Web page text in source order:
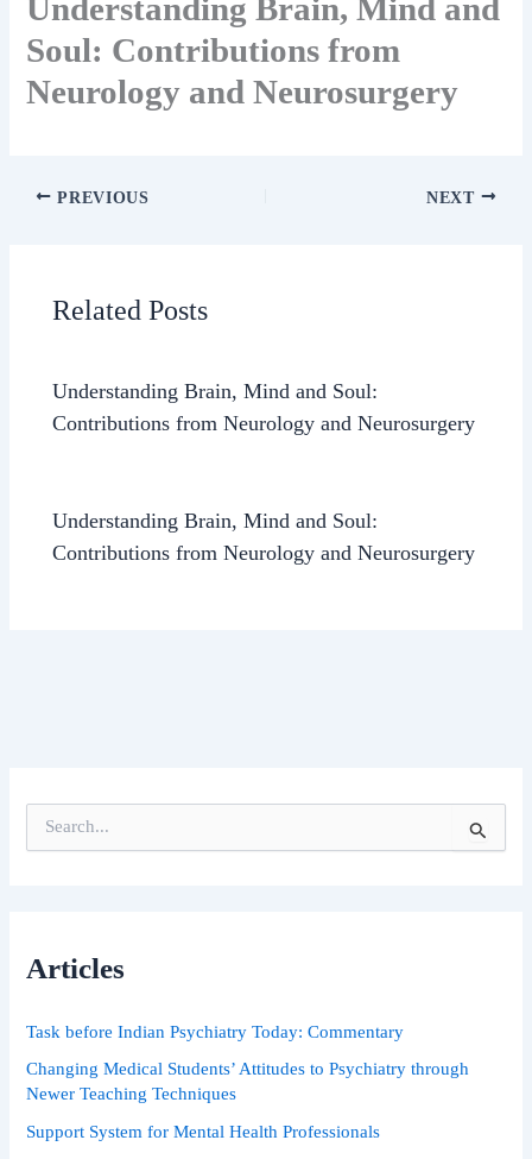
Understanding Brain, Mind and
Soul: Contributions from
Neurology and Neurosurgery
PREVIOUS NEXT
Related Posts
Understanding Brain, Mind and Soul:
Contributions from Neurology and Neurosurgery
Understanding Brain, Mind and Soul:
Contributions from Neurology and Neurosurgery
e
f
:
Articles
Task before Indian Psychiatry Today: Commentary
Changing Medical Students’ Attitudes to Psychiatry through
Newer Teaching Techniques
Support System for Mental Health Professionals